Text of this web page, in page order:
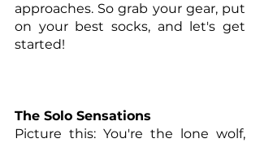
approaches. So grab your gear, put
on your best socks, and let's get
started!
The Solo Sensations
Picture this: You're the lone wolf,